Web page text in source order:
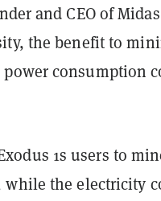
and CEO of
the benefit to
consumption
1s users to
while the electricity